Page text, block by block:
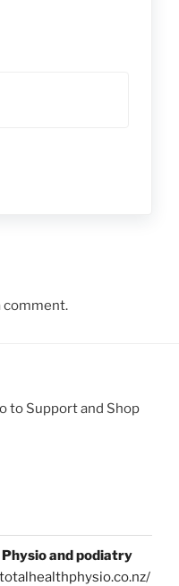
comment.
to Support and Shop
and podiatry